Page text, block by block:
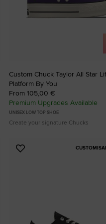
Custom Chuck Taylor All Star
Platform By You
From 105,00 €
Premium Upgrades Available
UNISEX LOW TOP SHOE
Create your signature Chucks
Add